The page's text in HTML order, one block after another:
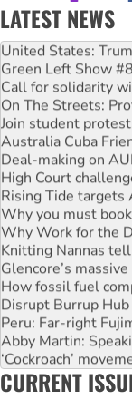
LATEST NEWS
Aboriginal women-
United States:
Green Left Show
Call for solidarity
On The Streets:
Join student
Australia Cuba
Deal-making on
High Court
Rising Tide targets
Why you must
Why Work for the
Knitting Nannas
Glencore’s
How fossil fuel
Disrupt Burrup
Peru: Far-right
Abby Martin:
‘Cockroach’
Ansell must
CURRENT